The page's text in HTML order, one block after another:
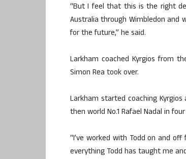
“But I feel that this is the right
Australia through Wimbledon
for the future,” he said.
Larkham coached Kyrgios from
Simon Rea took over.
Larkham started coaching
then world No.1 Rafael Nadal in
“I’ve worked with Todd on and
everything Todd has taught me